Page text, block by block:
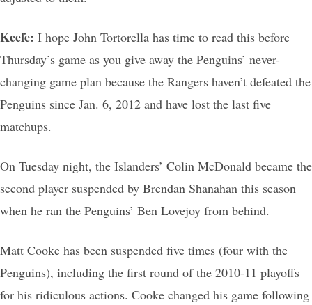
Keefe: I hope John Tortorella has time to read this before
Thursday’s game as you give away the Penguins’ never-
changing game plan because the Rangers haven’t defeated the
Penguins since Jan. 6, 2012 and have lost the last five
matchups.
On Tuesday night, the Islanders’ Colin McDonald became the
second player suspended by Brendan Shanahan this season
when he ran the Penguins’ Ben Lovejoy from behind.
Matt Cooke has been suspended five times (four with the
Penguins), including the first round of the 2010-11 playoffs
for his ridiculous actions. Cooke changed his game following